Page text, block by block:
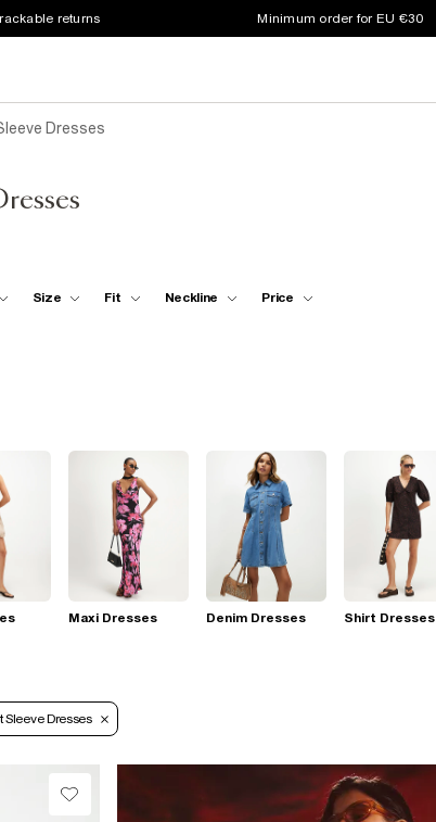
returns Minimum order for EU €30
Dresses
Size Fit Neckline Price
Maxi Dresses Denim Dresses Shirt Dresses
Sleeve Dresses